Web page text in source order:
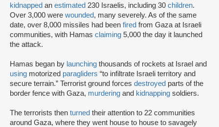
kidnapped an estimated 230 Israelis, including 30 children.
Over 3,000 were wounded, many severely. As of the same
date, over 8,000 missiles had been fired from Gaza at Israeli
communities, with Hamas claiming 5,000 the day it launched
the attack.
Hamas began by launching thousands of rockets at Israel and
using motorized paragliders “to infiltrate Israeli territory and
secure terrain.” Terrorist ground forces destroyed parts of the
border fence with Gaza, murdering and kidnapping soldiers.
The terrorists then turned their attention to 22 communities
around Gaza, where they went house to house to savagely